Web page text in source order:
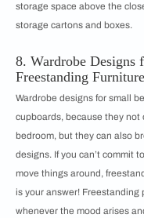
storage space above the
storage cartons and boxes.
8. Wardrobe Designs
Freestanding Furniture
Wardrobe designs for small
cupboards, because they
bedroom, but they can also
designs. If you can’t commit
move things around,
is your answer! Freestanding
whenever the mood arises